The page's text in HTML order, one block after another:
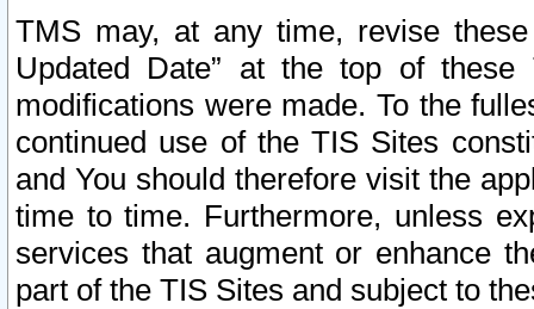
TMS may, at any time, revise
Updated Date” at the top of
modifications were made. To the
continued use of the TIS Sites
and You should therefore visit the
time to time. Furthermore, unless
services that augment or enhance
part of the TIS Sites and subject to